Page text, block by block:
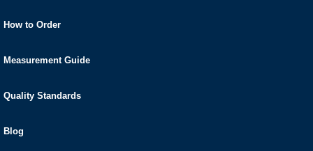
How to Order
Measurement Guide
Quality Standards
Blog